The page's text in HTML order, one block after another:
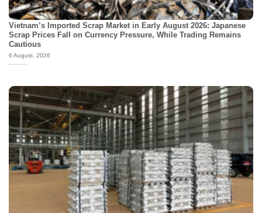
Vietnam’s Imported Scrap Market in Early August 2026: Japanese
Scrap Prices Fall on Currency Pressure, While Trading Remains
Cautious
6 August, 2026